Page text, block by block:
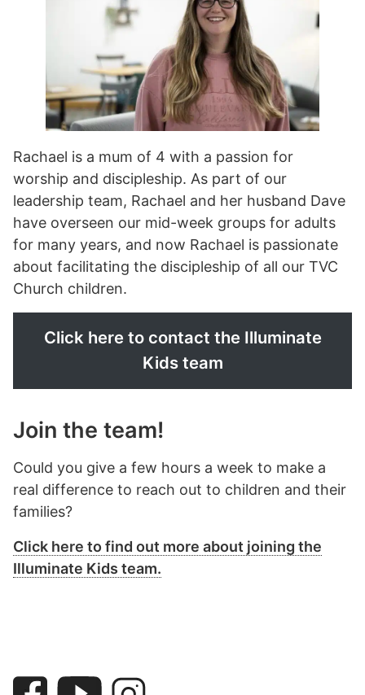
Rachael is a mum of 4 with a passion for
worship and discipleship. As part of our
leadership team, Rachael and her husband Dave
have overseen our mid-week groups for adults
for many years, and now Rachael is passionate
about facilitating the discipleship of all our TVC
Church children.
Click here to contact the Illuminate
Kids team
Join the team!
Could you give a few hours a week to make a
real difference to reach out to children and their
families?
Click here to find out more about joining the
Illuminate Kids team.